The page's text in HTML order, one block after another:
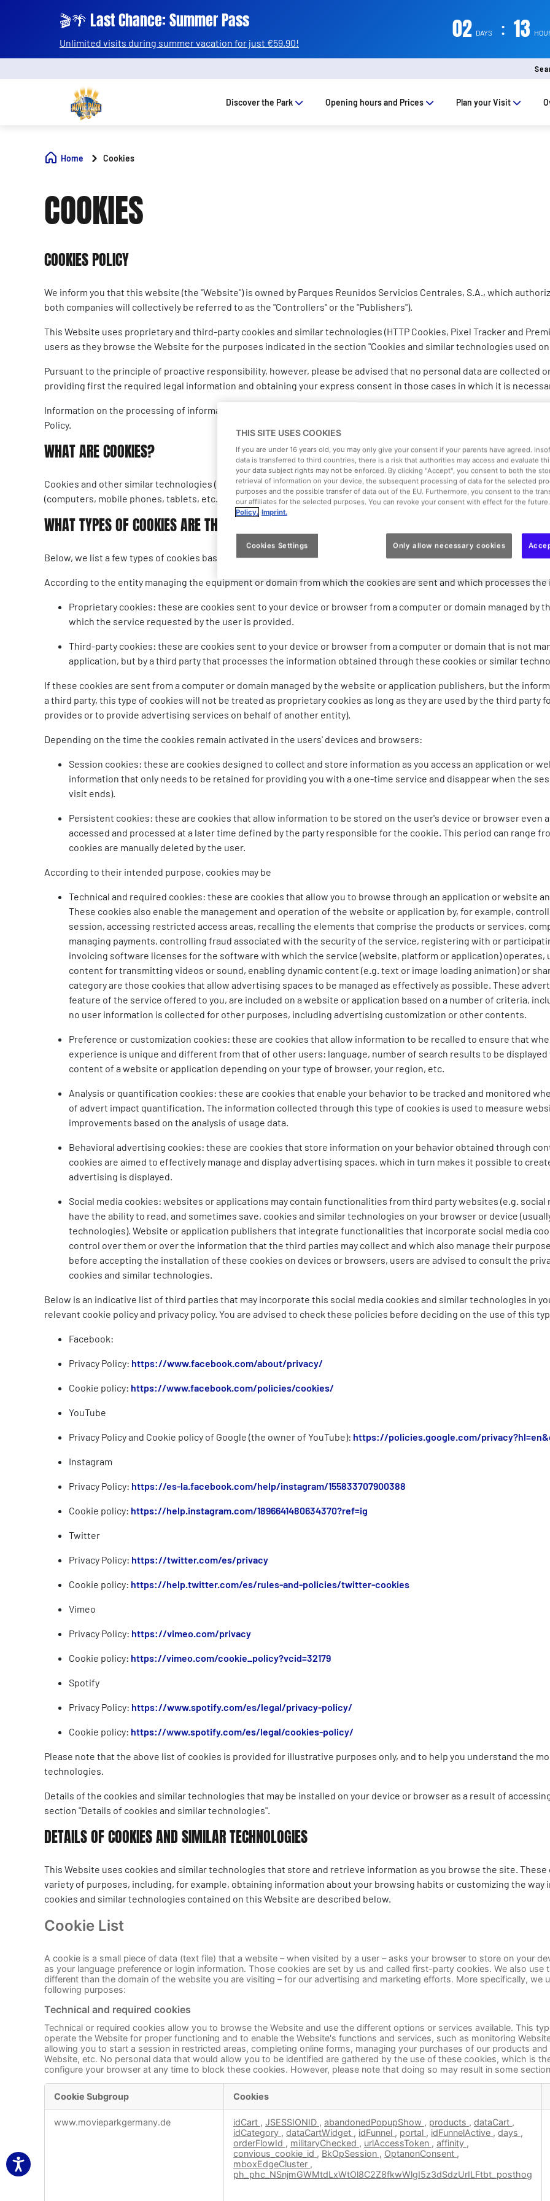
🎬🌴 Last Chance: Summer Pass
Unlimited visits during summer vacation for just €59.90! 02 DAYS : 13
Discover the Park Opening hours and Prices Plan your Visit
Home Cookies
COOKIES
COOKIES POLICY
We inform you that this website (the "Website") is owned by Parques Reunidos Servicios Centrales, S.A., which
both companies will collectively be referred to as the "Controllers" or the "Publishers").
This Website uses proprietary and third-party cookies and similar technologies (HTTP Cookies, Pixel Tracker and
users as they browse the Website for the purposes indicated in the section "Cookies and similar technologies used
Pursuant to the principle of proactive responsibility, however, please be advised that no personal data are
providing first the required legal information and obtaining your express consent in those cases in which it is
Information on the processing of information collected through cookies and similar technologies used on this
Policy.
WHAT ARE COOKIES?
Cookies and other similar technologies (local shared objects, flash cookies, web beacons, bugs, etc.) are small files
(computers, mobile phones, tablets, etc.) or browsers to store and retrieve certain user information (e.g. browsing
WHAT TYPES OF COOKIES ARE THERE?
Below, we list a few types of cookies based on various classification criteria:
According to the entity managing the equipment or domain from which the cookies are sent and which processes
Proprietary cookies: these are cookies sent to your device or browser from a computer or domain managed by
which the service requested by the user is provided.
Third-party cookies: these are cookies sent to your device or browser from a computer or domain that is not
application, but by a third party that processes the information obtained through these cookies or similar
If these cookies are sent from a computer or domain managed by the website or application publishers, but the
a third party, this type of cookies will not be treated as proprietary cookies as long as they are used by the third party
provides or to provide advertising services on behalf of another entity).
Depending on the time the cookies remain activated in the users' devices and browsers:
Session cookies: these are cookies designed to collect and store information as you access an application or
information that only needs to be retained for providing you with a one-time service and disappear when the
visit ends).
Persistent cookies: these are cookies that allow information to be stored on the user's device or browser
accessed and processed at a later time defined by the party responsible for the cookie. This period can range
cookies are manually deleted by the user.
According to their intended purpose, cookies may be
Technical and required cookies: these are cookies that allow you to browse through an application or website
These cookies also enable the management and operation of the website or application by, for example,
session, accessing restricted access areas, recalling the elements that comprise the products or services,
managing payments, controlling fraud associated with the security of the service, registering with or
invoicing software licenses for the software with which the service (website, platform or application)
content for transmitting videos or sound, enabling dynamic content (e.g. text or image loading animation) or
category are those cookies that allow advertising spaces to be managed as effectively as possible. These
feature of the service offered to you, are included on a website or application based on a number of criteria,
no user information is collected for other purposes, including advertising customization or other contents.
Preference or customization cookies: these are cookies that allow information to be recalled to ensure that
experience is unique and different from that of other users: language, number of search results to be
content of a website or application depending on your type of browser, your region, etc.
Analysis or quantification cookies: these are cookies that enable your behavior to be tracked and monitored
of advert impact quantification. The information collected through this type of cookies is used to measure
improvements based on the analysis of usage data.
Behavioral advertising cookies: these are cookies that store information on your behavior obtained through
cookies are aimed to effectively manage and display advertising spaces, which in turn makes it possible to
advertising is displayed.
Social media cookies: websites or applications may contain functionalities from third party websites (e.g.
have the ability to read, and sometimes save, cookies and similar technologies on your browser or device
technologies). Website or application publishers that integrate functionalities that incorporate social media
control over them or over the information that the third parties may collect and which also manage their
before accepting the installation of these cookies on devices or browsers, users are advised to consult the
cookies and similar technologies.
Below is an indicative list of third parties that may incorporate this social media cookies and similar technologies in
relevant cookie policy and privacy policy. You are advised to check these policies before deciding on the use of this
Facebook:
Privacy Policy: https://www.facebook.com/about/privacy/
Cookie policy: https://www.facebook.com/policies/cookies/
YouTube
Privacy Policy and Cookie policy of Google (the owner of YouTube): https://policies.google.com/
Instagram
Privacy Policy: https://es-la.facebook.com/help/instagram/155833707900388
Cookie policy: https://help.instagram.com/1896641480634370?ref=ig
Twitter
Privacy Policy: https://twitter.com/es/privacy
Cookie policy: https://help.twitter.com/es/rules-and-policies/twitter-cookies
Vimeo
Privacy Policy: https://vimeo.com/privacy
Cookie policy: https://vimeo.com/cookie_policy?vcid=32179
Spotify
Privacy Policy: https://www.spotify.com/es/legal/privacy-policy/
Cookie policy: https://www.spotify.com/es/legal/cookies-policy/
Please note that the above list of cookies is provided for illustrative purposes only, and to help you understand the
technologies.
Details of the cookies and similar technologies that may be installed on your device or browser as a result of
section "Details of cookies and similar technologies".
DETAILS OF COOKIES AND SIMILAR TECHNOLOGIES
This Website uses cookies and similar technologies that store and retrieve information as you browse the site.
variety of purposes, including, for example, obtaining information about your browsing habits or customizing the
cookies and similar technologies contained on this Website are described below.
Cookie List
A cookie is a small piece of data (text file) that a website – when visited by a user – asks your browser to store on your
as your language preference or login information. Those cookies are set by us and called first-party cookies. We also
different than the domain of the website you are visiting – for our advertising and marketing efforts. More specifically,
following purposes:
Technical and required cookies
Technical or required cookies allow you to browse the Website and use the different options or services available. This
operate the Website for proper functioning and to enable the Website's functions and services, such as monitoring
allowing you to start a session in restricted areas, completing online forms, managing your purchases of our products
Website, etc. No personal data that would allow you to be identified are gathered by the use of these cookies, which is
configure your browser at any time to block these cookies. However, please note that doing so may result in some
and
Cookie Subgroup Cookies
www.movieparkgermany.de idCart , JSESSIONID , abandonedPopupShow , products , dataCart ,
idCategory , dataCartWidget , idFunnel , portal , idFunnelActive , days ,
orderFlowId , militaryChecked , urlAccessToken , affinity ,
convious_cookie_id , BkOpSession , OptanonConsent ,
mboxEdgeCluster ,
ph_phc_NSnjmGWMtdLxWtOl8C2Z8fkwWlgI5z3dSdzUrILFtbt_posthog
THIS SITE USES COOKIES
If you are under 16 years old, you may only give your consent if your parents have agreed.
data is transferred to third countries, there is a risk that authorities may access and evaluate
your data subject rights may not be enforced. By clicking "Accept", you consent to both the
retrieval of information on your device, the subsequent processing of data for the selected
purposes and the possible transfer of data out of the EU. Furthermore, you consent to the
our affiliates for the selected purposes. You can revoke your consent with effect for the future.
Policy. Imprint.
Cookies Settings Only allow necessary cookies